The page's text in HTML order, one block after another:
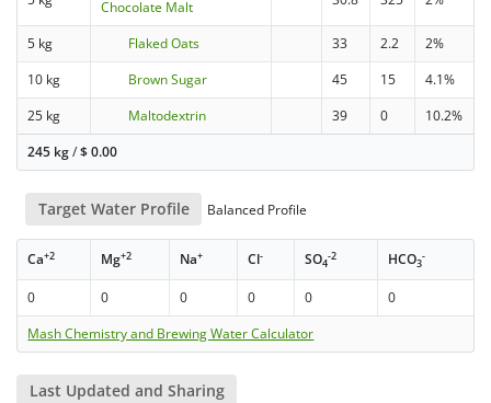
Chocolate Malt
5 kg Flaked Oats 33 2.2
2%
10 kg
Brown Sugar 45 15
4.1%
25 kg
Maltodextrin 39 0
10.2%
245 kg/$0.00
Target Water Profile Balanced Profile
Ca+2 Mg+2 Na+ Cl- SO4
-2 HCO3
-
0 0 0 0 0
0
Mash Chemistry and Brewing Water Calculator
Last Updated and Sharing